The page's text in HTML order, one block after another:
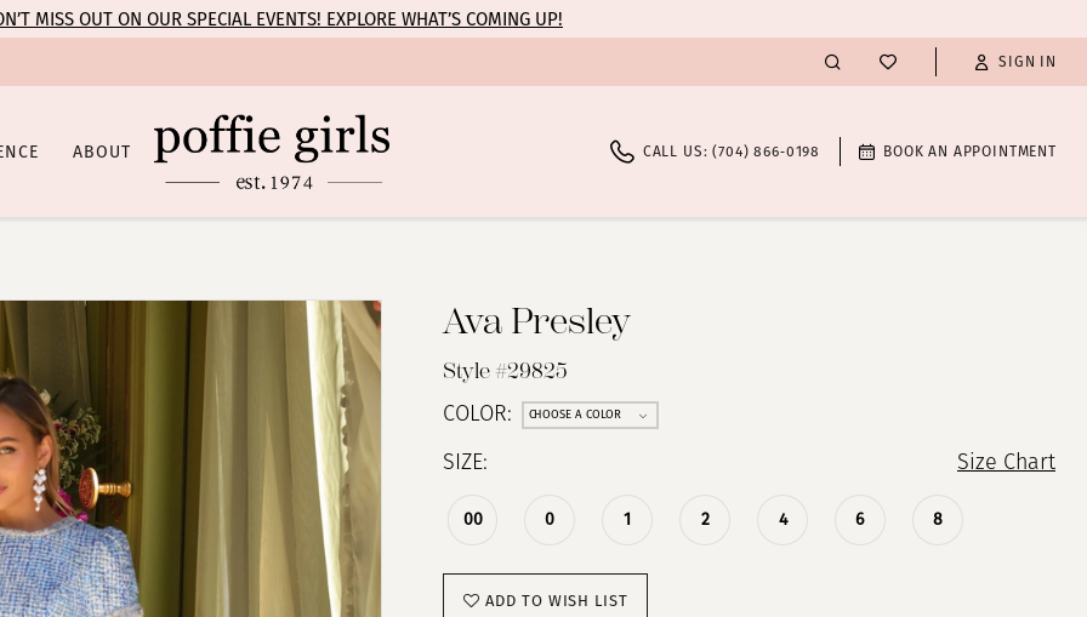
MISS OUT ON OUR SPECIAL EVENTS! EXPLORE WHAT’S COMING UP!
SIGN IN
ABOUT CALL US: (704) 866‑0198 BOOK AN APPOINTMENT
Ava Presley
Style #29825
COLOR: CHOOSE A COLOR
SIZE: Size Chart
00 0 1 2 4 6 8
ADD TO WISH LIST